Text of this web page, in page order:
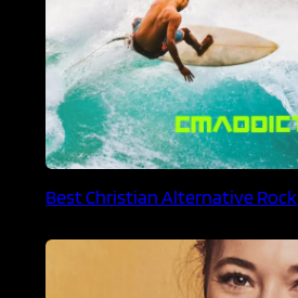
Best Christian Alternative Rock